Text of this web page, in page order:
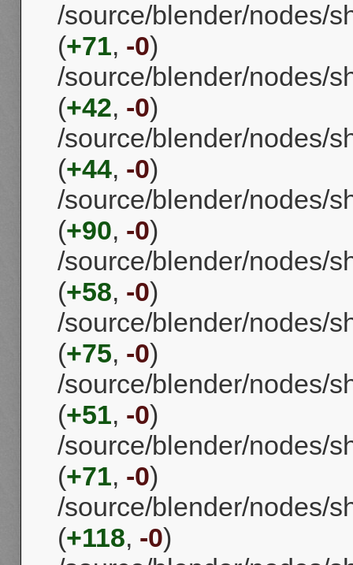
/source/blender/nodes/
(+71, -0)
/source/blender/nodes/
(+42, -0)
/source/blender/nodes/
(+44, -0)
/source/blender/nodes/
(+90, -0)
/source/blender/nodes/
(+58, -0)
/source/blender/nodes/
(+75, -0)
/source/blender/nodes/
(+51, -0)
/source/blender/nodes/
(+71, -0)
/source/blender/nodes/
(+118, -0)